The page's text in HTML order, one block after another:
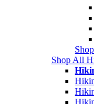
Shop All